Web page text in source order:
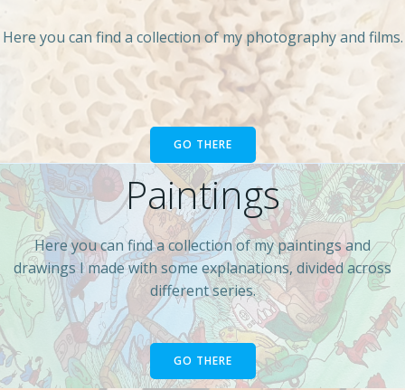
Paintings
Here you can find a collection of my paintings and
drawings I made with some explanations, divided across
different series.
GO THERE
Here you can find a collection of my photography and films.
GO THERE